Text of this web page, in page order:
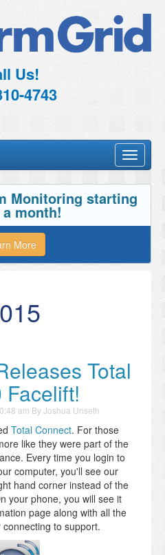
Us!
4743
Toggle
Monitoring starting
month!
More
Total
am ByJoshua Unseth
Total Connect. For those
like they were part of the
Every time you login to
computer, you'll see our
hand corner instead of the
your phone, you will see it
page along with all the
to support.